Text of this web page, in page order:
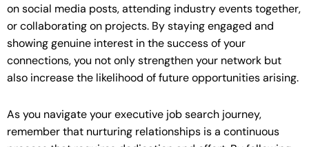
on social media posts, attending industry events together,
or collaborating on projects. By staying engaged and
showing genuine interest in the success of your
connections, you not only strengthen your network but
also increase the likelihood of future opportunities arising.
As you navigate your executive job search journey,
remember that nurturing relationships is a continuous